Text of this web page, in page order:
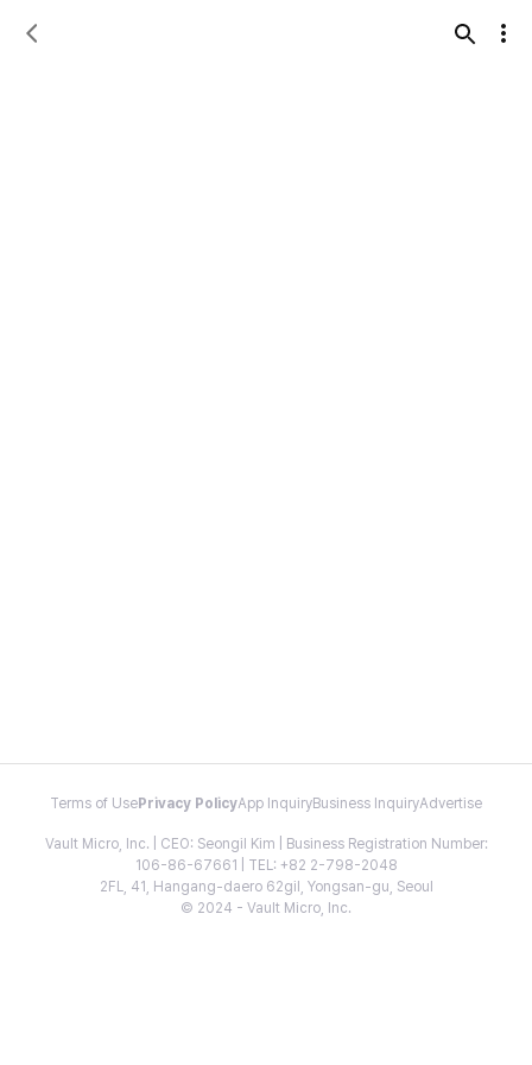
Terms of Use Privacy PolicyApp InquiryBusiness InquiryAdvertise
Vault Micro, Inc. | CEO: Seongil Kim | Business Registration Number:
106-86-67661 | TEL: +82 2-798-2048
2FL, 41, Hangang-daero 62gil, Yongsan-gu, Seoul
© 2024 - Vault Micro, Inc.